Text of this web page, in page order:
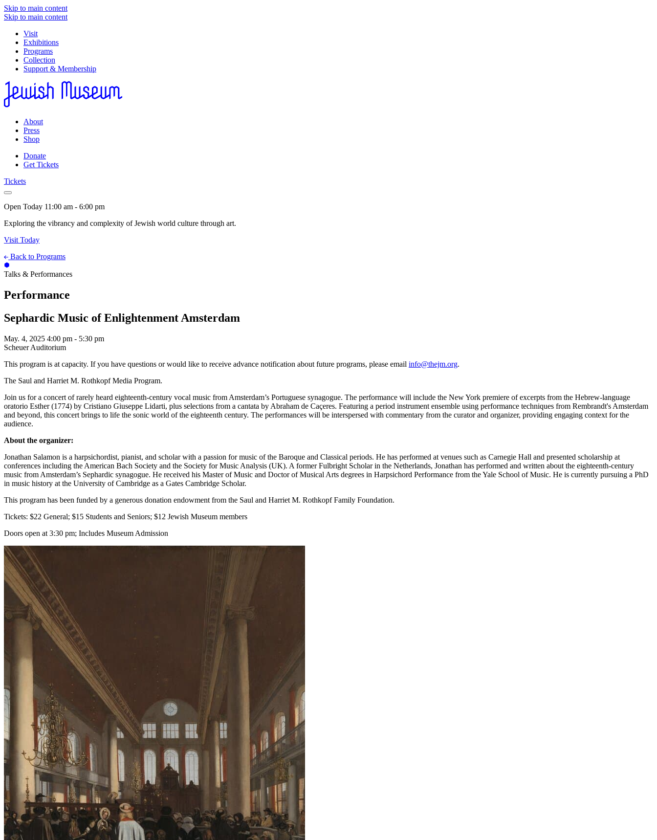
Skip to main content
Skip to main content
Visit
Exhibitions
Programs
Collection
Support & Membership
About
Press
Shop
Donate
Get Tickets
Tickets
Open Today 11:00 am - 6:00 pm
Exploring the vibrancy and complexity of Jewish world culture through art.
Visit Today
Back to Programs
Talks & Performances
Performance
Sephardic Music of Enlightenment Amsterdam
May. 4, 2025 4:00 pm - 5:30 pm
Scheuer Auditorium
This program is at capacity. If you have questions or would like to receive advance notification about future programs, please email info@thejm.org.
The Saul and Harriet M. Rothkopf Media Program.
Join us for a concert of rarely heard eighteenth-century vocal music from Amsterdam’s Portuguese synagogue. The performance will include the New York premiere of excerpts from the Hebrew-language
oratorio Esther (1774) by Cristiano Giuseppe Lidarti, plus selections from a cantata by Abraham de Caçeres. Featuring a period instrument ensemble using performance techniques from Rembrandt's Amsterdam
and beyond, this concert brings to life the sonic world of the eighteenth century. The performances will be interspersed with commentary from the curator and organizer, providing engaging context for the
audience.
About the organizer:
Jonathan Salamon is a harpsichordist, pianist, and scholar with a passion for music of the Baroque and Classical periods. He has performed at venues such as Carnegie Hall and presented scholarship at
conferences including the American Bach Society and the Society for Music Analysis (UK). A former Fulbright Scholar in the Netherlands, Jonathan has performed and written about the eighteenth-century
music from Amsterdam’s Sephardic synagogue. He received his Master of Music and Doctor of Musical Arts degrees in Harpsichord Performance from the Yale School of Music. He is currently pursuing a PhD
in music history at the University of Cambridge as a Gates Cambridge Scholar.
This program has been funded by a generous donation endowment from the Saul and Harriet M. Rothkopf Family Foundation.
Tickets: $22 General; $15 Students and Seniors; $12 Jewish Museum members
Doors open at 3:30 pm; Includes Museum Admission